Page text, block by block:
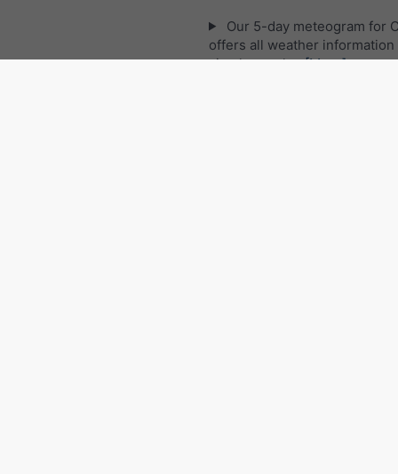
Our 5-day meteogram for
offers all weather information
simple graphs:[More]